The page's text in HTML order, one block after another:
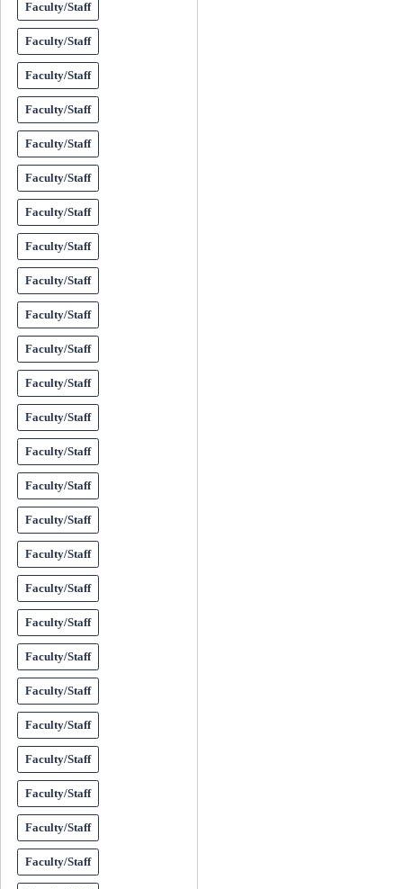
Faculty/Staff
Faculty/Staff
Faculty/Staff
Faculty/Staff
Faculty/Staff
Faculty/Staff
Faculty/Staff
Faculty/Staff
Faculty/Staff
Faculty/Staff
Faculty/Staff
Faculty/Staff
Faculty/Staff
Faculty/Staff
Faculty/Staff
Faculty/Staff
Faculty/Staff
Faculty/Staff
Faculty/Staff
Faculty/Staff
Faculty/Staff
Faculty/Staff
Faculty/Staff
Faculty/Staff
Faculty/Staff
Faculty/Staff